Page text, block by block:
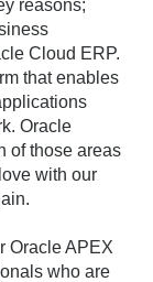
reasons;
Cloud ERP.
that enables
Oracle
of those areas
with our
Oracle APEX
who are